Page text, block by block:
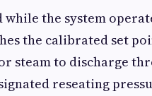
while the system
the calibrated set
steam to discharge
reseating